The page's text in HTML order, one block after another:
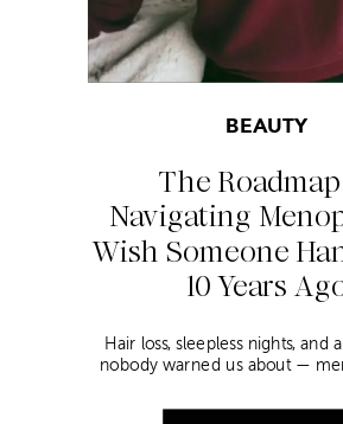
The
Navigating
Wish Someone
10 Years
BEAUTY
Hair loss, sleepless nights, and
nobody warned us about —
helped me get